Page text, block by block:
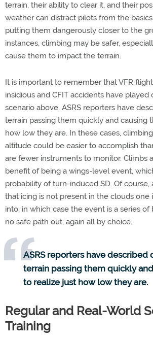
terrain, their ability to clear it, and their
weather can distract pilots from the
putting them dangerously closer to the
instances, climbing may be safer,
cause them to impact the terrain.
It is important to remember that VFR
insidious and CFIT accidents have
scenario above. ASRS reporters have
terrain passing them quickly and causing
how low they are. In these cases,
altitude could be easier to accomplish
are fewer instruments to monitor. Climbs
benefit of being a wings-level event,
probability of turn-induced SD. Of course,
that icing is not present in the clouds one
into, in which case the event is a series of
no safe path out, again all by choice.
ASRS reporters have described
terrain passing them quickly
to realize just how low they are.
Regular and Real-World
Training